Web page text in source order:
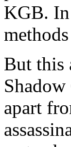
KGB.
But this
apart